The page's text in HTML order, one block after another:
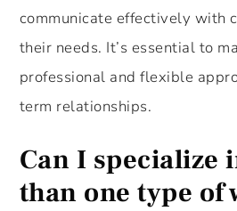
communicate effectively with
their needs. It’s essential to
professional and flexible
term relationships.
Can I specialize
than one type of